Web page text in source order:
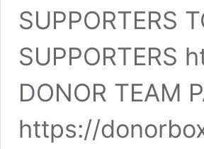
SUPPORTERS
SUPPORTERS
DONOR TEAM
https://